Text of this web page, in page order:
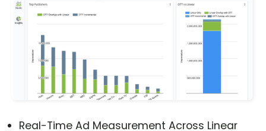
Real-Time Ad Measurement Across Linear